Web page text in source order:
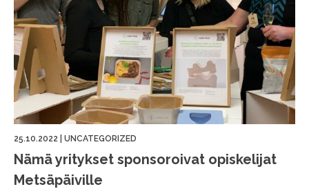
25.10.2022 UNCATEGORIZED
Nämä yritykset sponsoroivat opiskelijat
Metsäpäiville